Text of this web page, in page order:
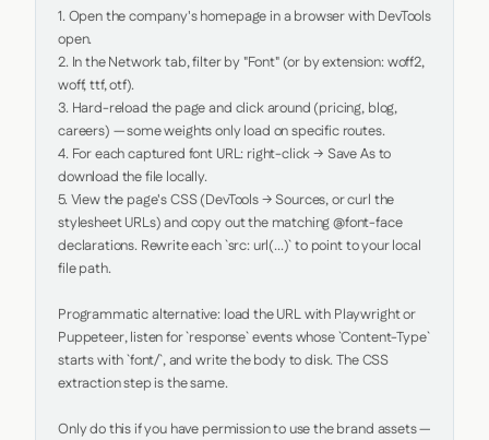
1. Open the company's homepage in a browser with DevTools
open.
2. In the Network tab, filter by "Font" (or by extension: woff2,
woff, ttf, otf).
3. Hard-reload the page and click around (pricing, blog,
careers) — some weights only load on specific routes.
4. For each captured font URL: right-click → Save As to
download the file locally.
5. View the page's CSS (DevTools → Sources, or curl the
stylesheet URLs) and copy out the matching @font-face
declarations. Rewrite each `src: url(...)` to point to your local
file path.
Programmatic alternative: load the URL with Playwright or
Puppeteer, listen for `response` events whose `Content-Type`
starts with `font/`, and write the body to disk. The CSS
extraction step is the same.
Only do this if you have permission to use the brand assets —